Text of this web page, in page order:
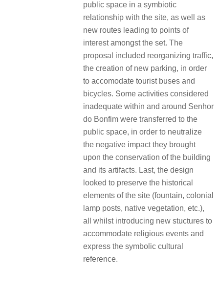
public space in a symbiotic
relationship with the site, as well as
new routes leading to points of
interest amongst the set. The
proposal included reorganizing traffic,
the creation of new parking, in order
to accomodate tourist buses and
bicycles. Some activities considered
inadequate within and around Senhor
do Bonfim were transferred to the
public space, in order to neutralize
the negative impact they brought
upon the conservation of the building
and its artifacts. Last, the design
looked to preserve the historical
elements of the site (fountain, colonial
lamp posts, native vegetation, etc.),
all whilst introducing new stuctures to
accommodate religious events and
express the symbolic cultural
reference.